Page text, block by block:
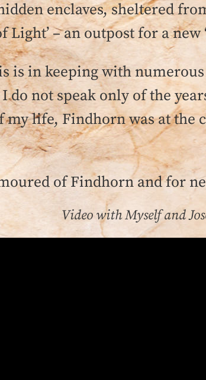
enclaves, sheltered
Light’ – an outpost for a
is in keeping with
do not speak only of the
my life, Findhorn was at
of Findhorn and for
Video with Myself and